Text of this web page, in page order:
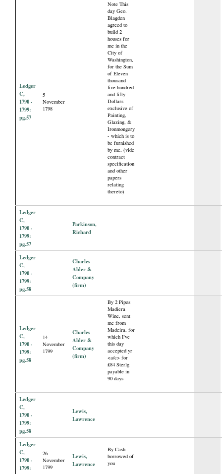
Ledger
C,
1790 -
1799:
pg.57
5
November
1798
Note This
day Geo.
Blagden
agreed to
build 2
houses for
me in the
City of
Washington,
for the Sum
of Eleven
thousand
five hundred
and fifty
Dollars
exclusive of
Painting,
Glazing, &
Ironmongery
- which is to
be furnished
by me, (vide
contract
specification
and other
papers
relating
thereto)
Ledger
C,
1790 -
1799:
pg.57
Parkinson,
Richard
Ledger
C,
1790 -
1799:
pg.58
Charles
Alder &
Company
(firm)
Ledger
C,
1790 -
1799:
pg.58
14
November
1799
Charles
Alder &
Company
(firm)
By 2 Pipes
Madiera
Wine, sent
me from
Madeira, for
which I've
this day
accepted yr
<a/c> for
£84 Sterlg
payable in
90 days
Ledger
C,
1790 -
1799:
pg.58
Lewis,
Lawrence
Ledger
C,
1790 -
1799:
26
November
1799
Lewis,
Lawrence
By Cash
borrowed of
you